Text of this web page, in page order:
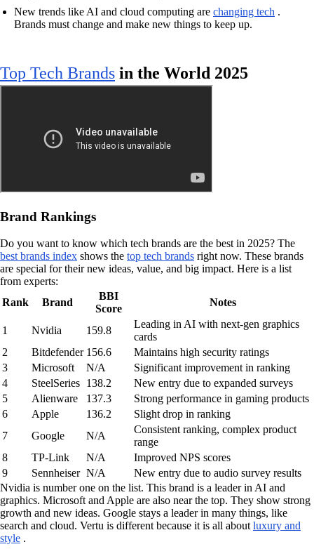
New trends like AI and cloud computing are changing tech .
Brands must change and make new things to keep up.
Top Tech Brands in the World 2025
Brand Rankings
Do you want to know which tech brands are the best in 2025? The
best brands index shows the top tech brands right now. These brands
are special for their new ideas, value, and big impact. Here is a list
from experts:
Rank
Brand
BBI
Score
Notes
1 Nvidia 159.8
Leading in AI with next-gen graphics
cards
2
Bitdefender 156.6
Maintains high security ratings
3
Microsoft N/A
Significant improvement in ranking
4
SteelSeries 138.2
New entry due to expanded surveys
5
Alienware 137.3
Strong performance in gaming products
6
Apple 136.2
Slight drop in ranking
7
Google N/A
Consistent ranking, complex product
range
8
TP-Link N/A
Improved NPS scores
9
Sennheiser N/A
New entry due to audio survey results
Nvidia is number one on the list. This brand is a leader in AI and
graphics. Microsoft and Apple are also near the top. They show strong
growth and new ideas. Google stays a leader in many things, like
search and cloud. Vertu is different because it is all aboutluxury and
style .